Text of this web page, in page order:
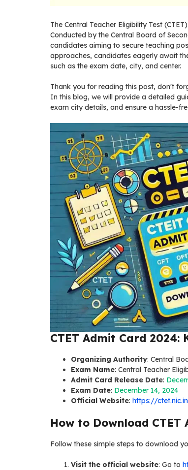
The Central Teacher Eligibility Test
Conducted by the Central Board of
candidates aiming to secure teaching
approaches, candidates eagerly await
such as the exam date, city, and center.
Thank you for reading this post, don't
In this blog, we will provide a detailed
exam city details, and ensure a hassle-
CTET Admit Card 2024:
Organizing Authority: Central
Exam Name: Central Teacher
Admit Card Release Date:
Exam Date: December 14, 2024
Official Website: https://ctet.nic.in
How to Download CTET
Follow these simple steps to download
Visit the official website: Go to